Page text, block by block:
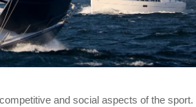
and social aspects of the